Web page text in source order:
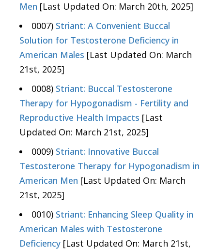
Men [Last Updated On: March 20th, 2025]
0007) Striant: A Convenient Buccal
Solution for Testosterone Deficiency in
American Males [Last Updated On: March
21st, 2025]
0008) Striant: Buccal Testosterone
Therapy for Hypogonadism - Fertility and
Reproductive Health Impacts [Last
Updated On: March 21st, 2025]
0009) Striant: Innovative Buccal
Testosterone Therapy for Hypogonadism in
American Men [Last Updated On: March
21st, 2025]
0010) Striant: Enhancing Sleep Quality in
American Males with Testosterone
Deficiency [Last Updated On: March 21st,